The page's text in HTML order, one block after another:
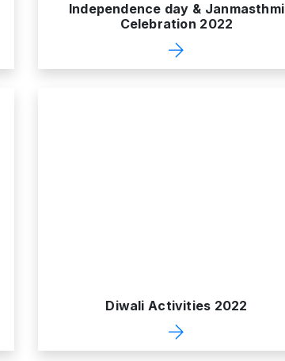
Independence day & Janmasthmi
Celebration 2022
Diwali Activities 2022